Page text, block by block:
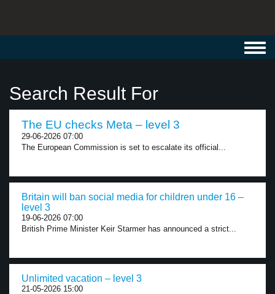
Search Result For
The EU checks Meta – level 3
29-06-2026 07:00
The European Commission is set to escalate its official...
Britain will ban social media for children under 16 –
level 3
19-06-2026 07:00
British Prime Minister Keir Starmer has announced a strict...
Unlimited vacation – level 3
21-05-2026 15:00